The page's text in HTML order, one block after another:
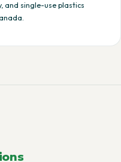
and single-use plastics